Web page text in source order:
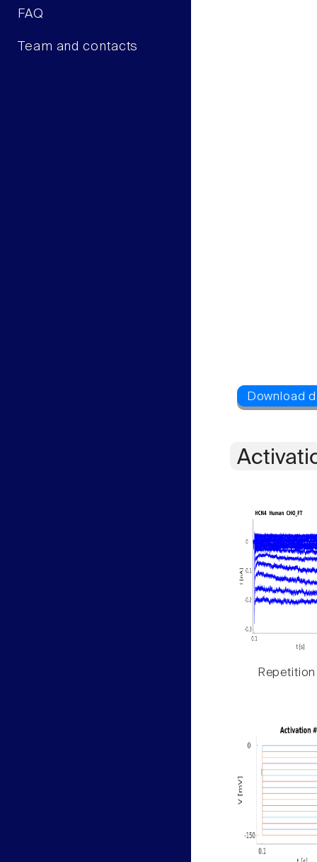
FAQ
Team and contacts
Repetition